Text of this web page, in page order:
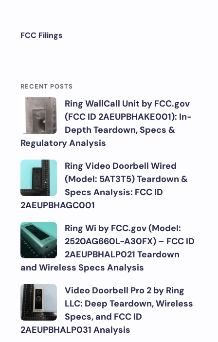
FCC Filings
RECENT POSTS
Ring WallCall Unit by FCC.gov
(FCC ID 2AEUPBHAKE001): In-
Depth Teardown, Specs &
Regulatory Analysis
Ring Video Doorbell Wired
(Model: 5AT3T5) Teardown &
Specs Analysis: FCC ID
2AEUPBHAGC001
Ring Wi by FCC.gov (Model:
2520AG660L-A30FX) – FCC ID
2AEUPBHALP021 Teardown
and Wireless Specs Analysis
Video Doorbell Pro 2 by Ring
LLC: Deep Teardown, Wireless
Specs, and FCC ID
2AEUPBHALP031 Analysis